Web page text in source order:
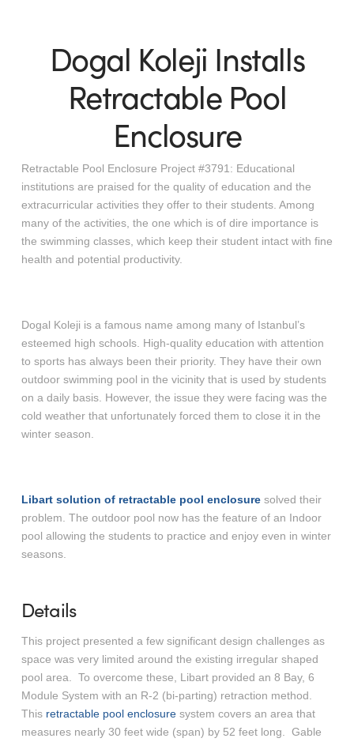
Dogal Koleji Installs
Retractable Pool
Enclosure
Retractable Pool Enclosure Project #3791: Educational
institutions are praised for the quality of education and the
extracurricular activities they offer to their students. Among
many of the activities, the one which is of dire importance is
the swimming classes, which keep their student intact with fine
health and potential productivity.
Dogal Koleji is a famous name among many of Istanbul’s
esteemed high schools. High-quality education with attention
to sports has always been their priority. They have their own
outdoor swimming pool in the vicinity that is used by students
on a daily basis. However, the issue they were facing was the
cold weather that unfortunately forced them to close it in the
winter season.
Libart solution of retractable pool enclosuresolved their
problem. The outdoor pool now has the feature of an Indoor
pool allowing the students to practice and enjoy even in winter
seasons.
Details
This project presented a few significant design challenges as
space was very limited around the existing irregular shaped
pool area. To overcome these, Libart provided an 8 Bay, 6
Module System with an R-2 (bi-parting) retraction method.
This retractable pool enclosuresystem covers an area that
measures nearly 30 feet wide (span) by 52 feet long. Gable